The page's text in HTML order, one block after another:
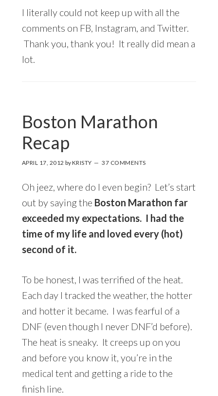
I literally could not keep up with all the
comments on FB, Instagram, and Twitter.
Thank you, thank you! It really did mean a
lot.
Boston Marathon
Recap
APRIL 17, 2012 byKRISTY 37 COMMENTS
Oh jeez, where do I even begin? Let’s start
out by saying the Boston Marathon far
exceeded my expectations. I had the
time of my life and loved every (hot)
second of it.
To be honest, I was terrified of the heat.
Each day I tracked the weather, the hotter
and hotter it became. I was fearful of a
DNF (even though I never DNF’d before).
The heat is sneaky. It creeps up on you
and before you know it, you’re in the
medical tent and getting a ride to the
finish line.